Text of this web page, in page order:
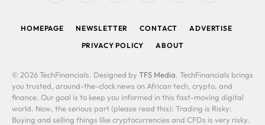
HOMEPAGE NEWSLETTER CONTACT
ADVERTISE
PRIVACY POLICY
ABOUT
© 2026 TechFinancials. Designed by TFS Media. TechFinancials brings
you trusted, around-the-clock news on African tech, crypto, and
finance. Our goal is to keep you informed in this fast-moving digital
world. Now, the serious part (please read this): Trading is Risky:
Buying and selling things like cryptocurrencies and CFDs is very risky.